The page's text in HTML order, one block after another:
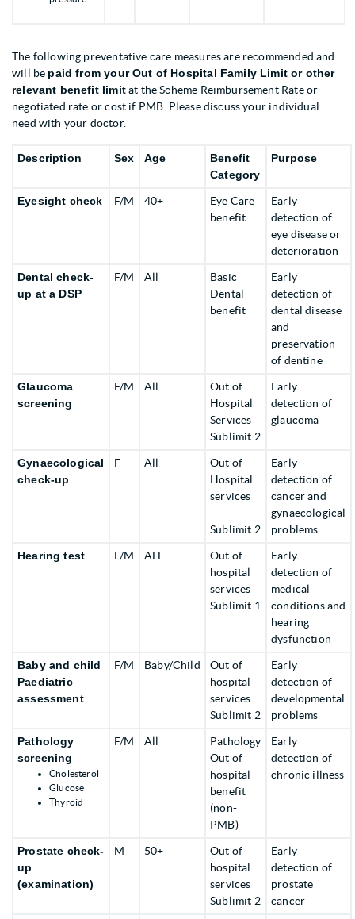
The following preventative care measures are recommended and
will be paid from your Out of Hospital Family Limit or other
relevant benefit limitat the Scheme Reimbursement Rate or
negotiated rate or cost if PMB. Please discuss your individual
need with your doctor.
Description Sex Age
Benefit
Category
Purpose
Eyesight check F/M 40+
Eye Care
benefit
Early
detection of
eye disease or
deterioration
Dental check-
up at a DSP
F/M All
Basic
Dental
benefit
Early
detection of
dental disease
and
preservation
of dentine
Glaucoma
screening
F/M All
Out of
Hospital
Services
Sublimit 2
Early
detection of
glaucoma
Gynaecological
check-up
F All
Out of
Hospital
services
Sublimit 2
Early
detection of
cancer and
gynaecological
problems
Hearing test F/M ALL
Out of
hospital
services
Sublimit 1
Early
detection of
medical
conditions and
hearing
dysfunction
Baby and child
Paediatric
assessment
F/M Baby/Child
Out of
hospital
services
Sublimit 2
Early
detection of
developmental
problems
Pathology
screening
Cholesterol
Glucose
Thyroid
F/M All
Pathology
Out of
hospital
benefit
(non-
PMB)
Early
detection of
chronic illness
Prostate check-
up
(examination)
M 50+
Out of
hospital
services
Sublimit 2
Early
detection of
prostate
cancer